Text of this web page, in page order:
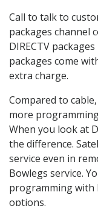
Call to talk to
packages channel
DIRECTV
packages come
extra charge.
Compared to
more
When you look at
the difference.
service even in
Bowlegs service.
programming with
options.